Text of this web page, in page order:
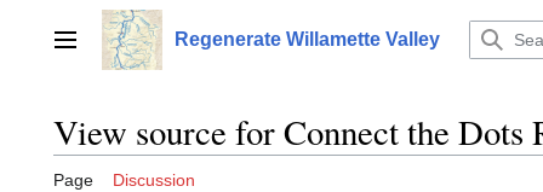
contentMain menu Regenerate Willamette Valley
View source for Connect the Dots
Page Discussion